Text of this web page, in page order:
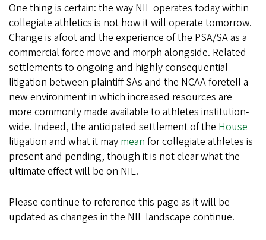
One thing is certain: the way NIL operates today within
collegiate athletics is not how it will operate tomorrow.
Change is afoot and the experience of the PSA/SA as a
commercial force move and morph alongside. Related
settlements to ongoing and highly consequential
litigation between plaintiff SAs and the NCAA foretell a
new environment in which increased resources are
more commonly made available to athletes institution-
wide. Indeed, the anticipated settlement of the House
litigation and what it maymeanfor collegiate athletes is
present and pending, though it is not clear what the
ultimate effect will be on NIL.
Please continue to reference this page as it will be
updated as changes in the NIL landscape continue.